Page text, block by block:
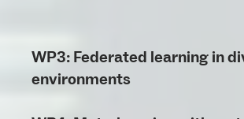
WP3: Federated learning in
environments